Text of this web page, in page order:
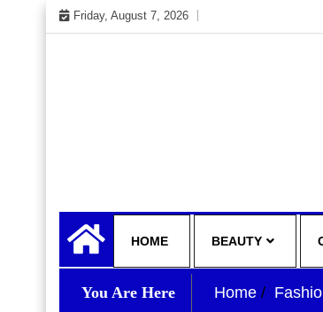
Skip
to
Friday, August 7, 2026
your lifestyle
HOME BEAUTY
You Are Here Home